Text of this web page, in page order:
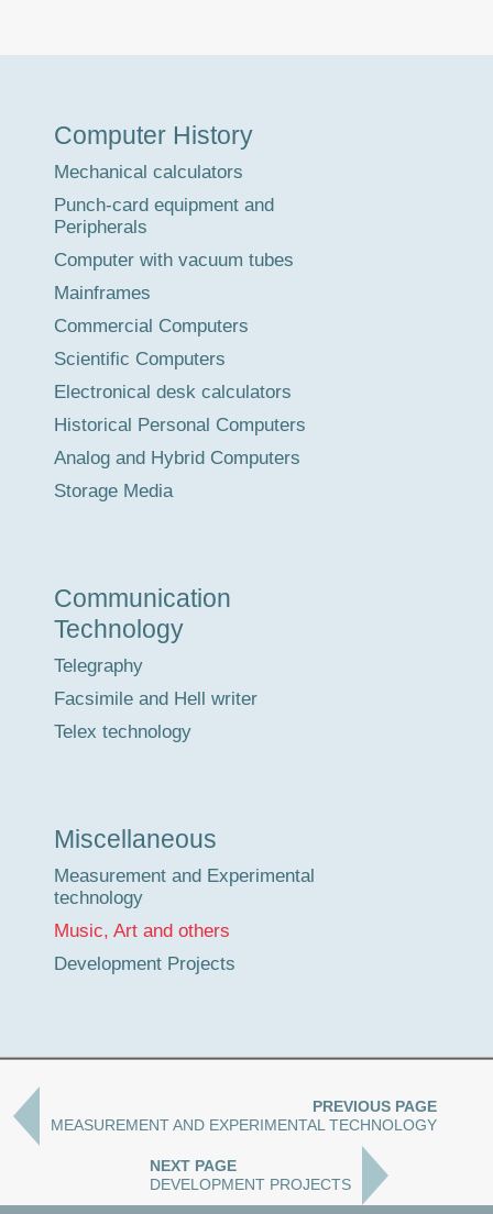
Tour
Computer History
Mechanical calculators
Punch-card equipment and
Peripherals
Computer with vacuum tubes
Mainframes
Commercial Computers
Scientific Computers
Electronical desk calculators
Historical Personal Computers
Analog and Hybrid Computers
Storage Media
Communication
Technology
Telegraphy
Facsimile and Hell writer
Telex technology
Miscellaneous
Measurement and Experimental
technology
Music, Art and others
Development Projects
PREVIOUS PAGE
MEASUREMENT AND EXPERIMENTAL TECHNOLOGY
NEXT PAGE
DEVELOPMENT PROJECTS